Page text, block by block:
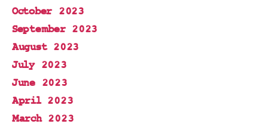
October 2023
September 2023
August 2023
July 2023
June 2023
April 2023
March 2023